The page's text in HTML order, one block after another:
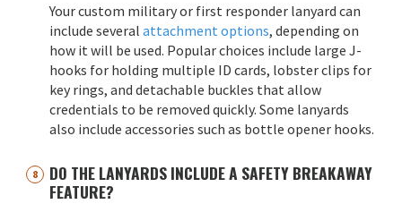
Your custom military or first responder lanyard can
include several attachment options, depending on
how it will be used. Popular choices include large J-
hooks for holding multiple ID cards, lobster clips for
key rings, and detachable buckles that allow
credentials to be removed quickly. Some lanyards
also include accessories such as bottle opener hooks.
DO THE LANYARDS INCLUDE A SAFETY BREAKAWAY
FEATURE?